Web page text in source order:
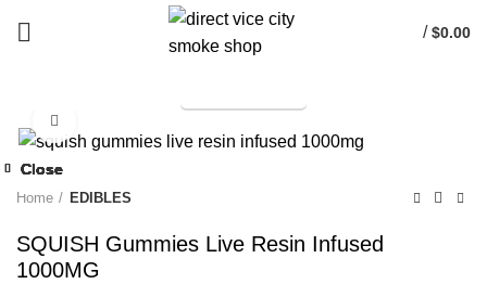
/ $0.00
Home EDIBLES
SQUISH Gummies Live Resin Infused
1000MG
-33%
Close
Close
-33%
Close
-33%
Close
-33%
Close
-33%
Close
-33%
Close
-33%
Close
Start typing to see products you are looking for.